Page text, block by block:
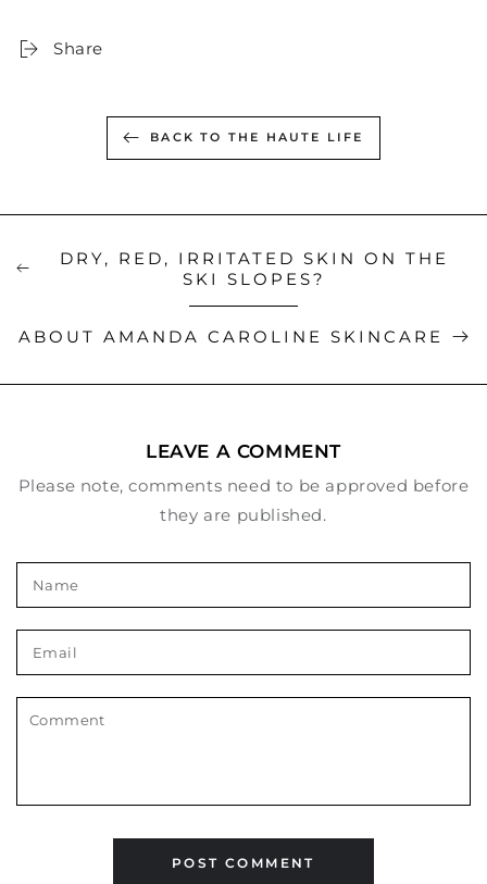
Share
BACK TO THE HAUTE LIFE
DRY, RED, IRRITATED SKIN ON THE
SKI SLOPES?
ABOUT AMANDA CAROLINE SKINCARE
LEAVE A COMMENT
Please note, comments need to be approved before
they are published.
POST COMMENT